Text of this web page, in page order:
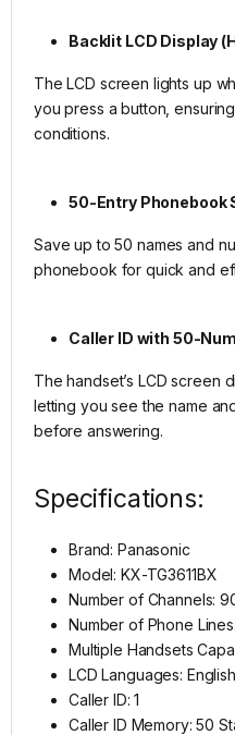
Backlit LCD Display
The LCD screen lights up
you press a button,
conditions.
50-Entry Phonebook
Save up to 50 names and
phonebook for quick and
Caller ID with 50-
The handset’s LCD screen
letting you see the name
before answering.
Specifications:
Brand: Panasonic
Model: KX-TG3611BX
Number of Channels:
Number of Phone
Multiple Handsets
LCD Languages: English
Caller ID: 1
Caller ID Memory: 50